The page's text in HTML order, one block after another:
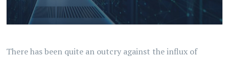
There has been quite an outcry against the influx of